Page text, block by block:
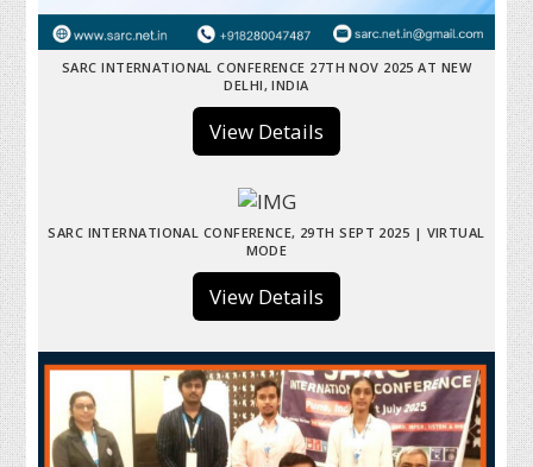
SARC INTERNATIONAL CONFERENCE 27TH NOV 2025 AT NEW
DELHI, INDIA
View Details
SARC INTERNATIONAL CONFERENCE, 29TH SEPT 2025 | VIRTUAL
MODE
View Details